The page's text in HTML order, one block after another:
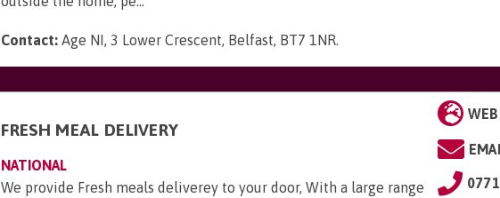
Contact: Age NI, 3 Lower Crescent, Belfast, BT7 1NR.
FRESH MEAL DELIVERY
NATIONAL
We provide Fresh meals deliverey to your door, With a large range